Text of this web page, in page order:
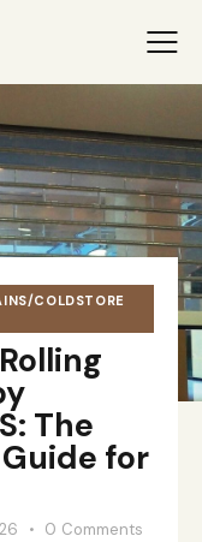
COLDSTORE
The
for
0 Comments